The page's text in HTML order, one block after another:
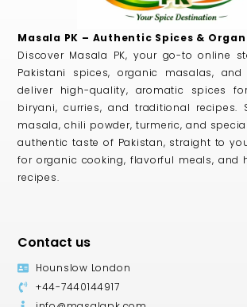
Masala PK – Authentic Spices &
Discover Masala PK, your go-to online
Pakistani spices, organic masalas, and
deliver high-quality, aromatic spices
biryani, curries, and traditional recipes.
masala, chili powder, turmeric, and
authentic taste of Pakistan, straight to
for organic cooking, flavorful meals, and
recipes.
Contact us
Hounslow London
+44-7440144917